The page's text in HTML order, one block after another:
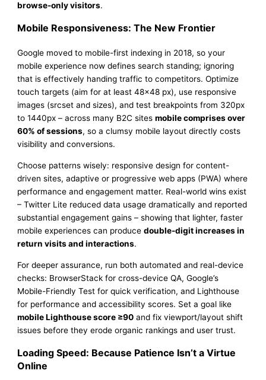
browse-only visitors.
Mobile Responsiveness: The New Frontier
Google moved to mobile-first indexing in 2018, so your
mobile experience now defines search standing; ignoring
that is effectively handing traffic to competitors. Optimize
touch targets (aim for at least 48×48 px), use responsive
images (srcset and sizes), and test breakpoints from 320px
to 1440px – across many B2C sitesmobile comprises over
60% of sessions, so a clumsy mobile layout directly costs
visibility and conversions.
Choose patterns wisely: responsive design for content-
driven sites, adaptive or progressive web apps (PWA) where
performance and engagement matter. Real-world wins exist
– Twitter Lite reduced data usage dramatically and reported
substantial engagement gains – showing that lighter, faster
mobile experiences can producedouble-digit increases in
return visits and interactions.
For deeper assurance, run both automated and real-device
checks: BrowserStack for cross-device QA, Google’s
Mobile-Friendly Test for quick verification, and Lighthouse
for performance and accessibility scores. Set a goal like
mobile Lighthouse score ≥90 and fix viewport/layout shift
issues before they erode organic rankings and user trust.
Loading Speed: Because Patience Isn’t a Virtue
Online